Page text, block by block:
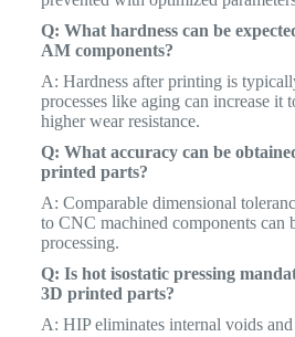
Q: What hardness can be
AM components?
A: Hardness after printing is
processes like aging can increase it
higher wear resistance.
Q: What accuracy can be
printed parts?
A: Comparable dimensional
to CNC machined components can
processing.
Q: Is hot isostatic pressing
3D printed parts?
A: HIP eliminates internal voids